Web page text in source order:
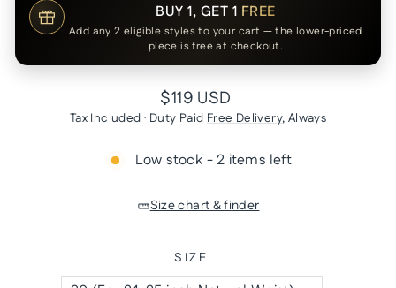
BUY 1, GET 1 FREE
Add any 2 eligible styles to your cart — the lower-priced
piece is free at checkout.
Regular
price
$119 USD
Tax Included · Duty Paid Free Delivery, Always
Low stock - 2 items left
Size chart & finder
SIZE